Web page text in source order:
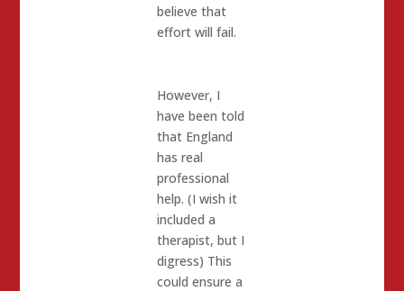
believe that
effort will fail.
However, I
have been told
that England
has real
professional
help. (I wish it
included a
therapist, but I
digress) This
could ensure a